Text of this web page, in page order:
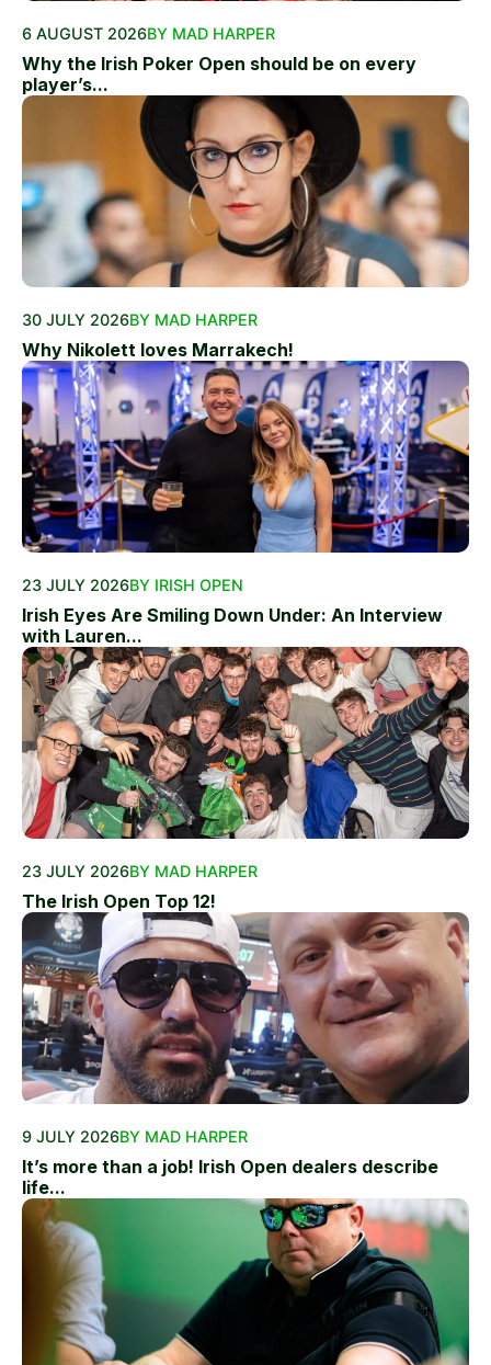
6 AUGUST 2026BY MAD HARPER
Why the Irish Poker Open should be on every
player’s...
30 JULY 2026BY MAD HARPER
Why Nikolett loves Marrakech!
23 JULY 2026BY IRISH OPEN
Irish Eyes Are Smiling Down Under: An Interview
with Lauren...
23 JULY 2026BY MAD HARPER
The Irish Open Top 12!
9 JULY 2026BY MAD HARPER
It’s more than a job! Irish Open dealers describe
life...